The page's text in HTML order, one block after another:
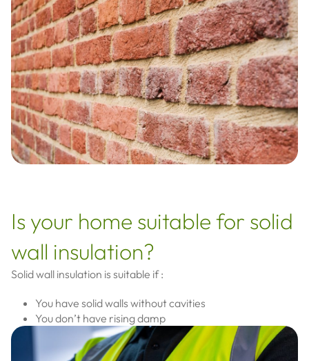
Is your home suitable for solid
wall insulation?
Solid wall insulation is suitable if :
You have solid walls without cavities
You don’t have rising damp